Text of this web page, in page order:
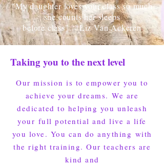
"My daughter loves your class so much
she counts her sleeps
before class". - Liz Van Ackeren
Taking you to the next level
Our mission is to empower you to
achieve your dreams.We are
dedicated to helping you unleash
your full potential and live a life
you love. You can do anything with
the right training. Our teachers are
kind and